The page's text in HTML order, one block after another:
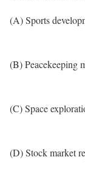
(A) Sports
(B) Peacekeeping
(C) Space
(D) Stock market